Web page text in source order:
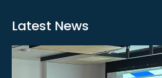
Latest News